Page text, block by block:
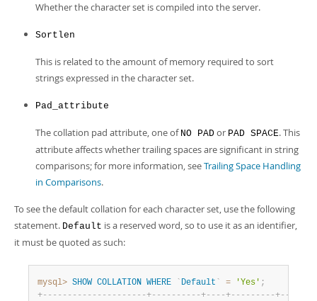
Whether the character set is compiled into the server.
Sortlen
This is related to the amount of memory required to sort
strings expressed in the character set.
Pad_attribute
The collation pad attribute, one of NO PAD or PAD SPACE. This
attribute affects whether trailing spaces are significant in string
comparisons; for more information, seeTrailing Space Handling
in Comparisons.
To see the default collation for each character set, use the following
statement. Default is a reserved word, so to use it as an identifier,
it must be quoted as such:
mysql> SHOW COLLATION WHERE ` Default ` = 'Yes' ;
+- - - - - - - - - - - - - - - - - - - - -+- - - - - - - - - -+- - - -+- - - - - - - - -+- -